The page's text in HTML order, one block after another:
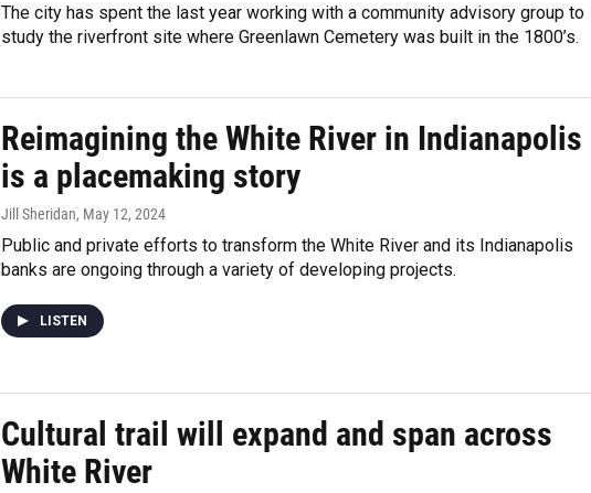
The city has spent the last year working with a community advisory group to
study the riverfront site where Greenlawn Cemetery was built in the 1800’s.
Reimagining the White River in Indianapolis
is a placemaking story
Jill Sheridan, May 12, 2024
Public and private efforts to transform the White River and its Indianapolis
banks are ongoing through a variety of developing projects.
LISTEN
Cultural trail will expand and span across
White River